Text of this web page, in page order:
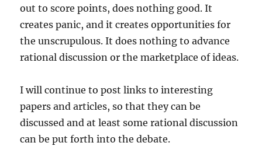
out to score points, does nothing good. It
creates panic, and it creates opportunities for
the unscrupulous. It does nothing to advance
rational discussion or the marketplace of ideas.
I will continue to post links to interesting
papers and articles, so that they can be
discussed and at least some rational discussion
can be put forth into the debate.